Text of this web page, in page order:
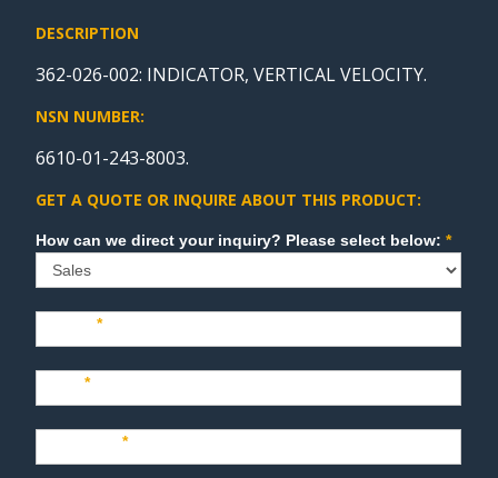
DESCRIPTION
362-026-002: INDICATOR, VERTICAL VELOCITY.
NSN NUMBER:
6610-01-243-8003.
GET A QUOTE OR INQUIRE ABOUT THIS PRODUCT:
Sales How can we direct your inquiry? Please select below:*
Name*
Last*
Company*